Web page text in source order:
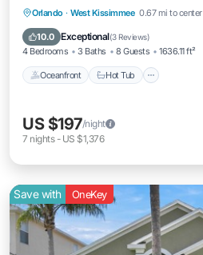
Orlando · West Kissimmee 0.67 mi to center
10.0 Exceptional(3 Reviews)
4 Bedrooms 3 Baths 8 Guests 1636.11 ft²
Oceanfront Hot Tub
Oceanfront Hot Tub
Parking
US $197/night
7 nights- US $1,376
Save with OneKey